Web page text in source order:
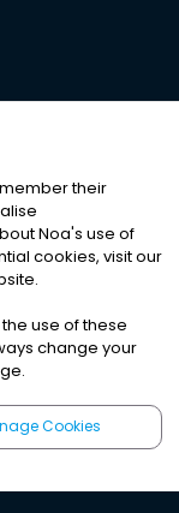
|Cookies
their
Noa's use of
cookies, visit our
use of these
change your
Cookies